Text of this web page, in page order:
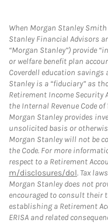
When Morgan Stanley
Stanley Financial Advisors
“Morgan Stanley”) provide
or welfare benefit plan
Coverdell education savings
Stanley is a “fiduciary” as
Retirement Income Security
the Internal Revenue Code of
Morgan Stanley provides
unsolicited basis or
Morgan Stanley will not be
the Code. For more
respect to a Retirement
m/disclosures/dol. Tax
Morgan Stanley does not
encouraged to consult their
establishing a Retirement
ERISA and related